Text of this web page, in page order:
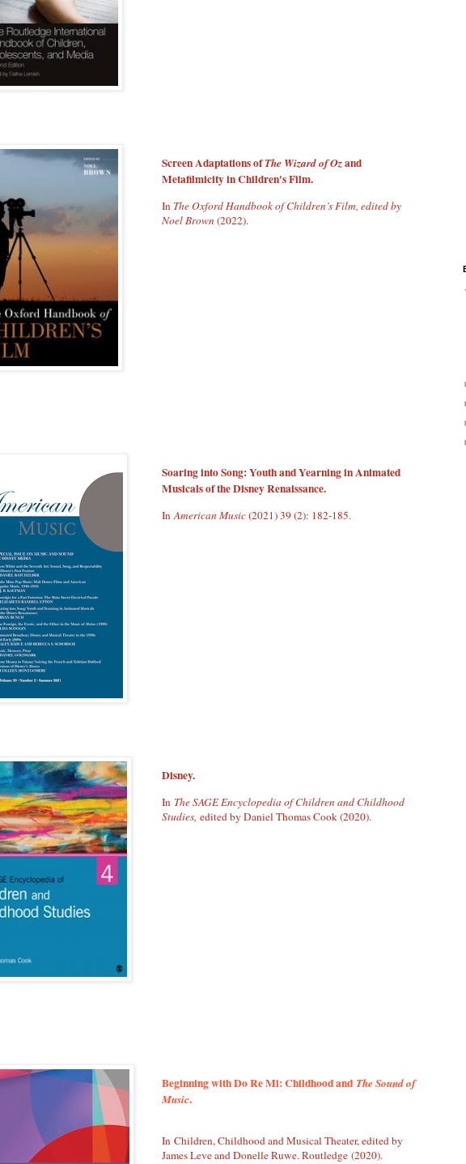
Screen Adaptations ofThe Wizard of Ozand
Metafilmicity in Children's Film.
In The Oxford Handbook of Children’s Film, edited by
Noel Brown(2022).
Soaring into Song: Youth and Yearning in Animated
Musicals of the Disney Renaissance.
InAmerican Music(2021) 39 (2): 182-185.
Disney.
In The SAGE Encyclopedia of Children and Childhood
Studies,edited by Daniel Thomas Cook (2020).
Beginning with Do Re Mi: Childhood andThe Sound of
Music.
In Children, Childhood and Musical Theater, edited by
James Leve and Donelle Ruwe. Routledge (2020).